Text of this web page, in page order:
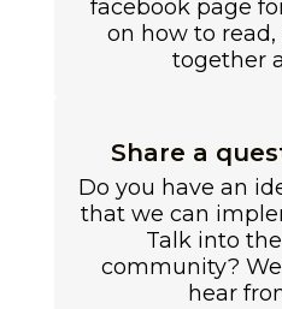
facebook page
on how to
together
Share a
Do you have an
that we can
Talk into
community?
hear